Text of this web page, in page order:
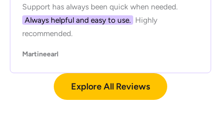
Support has always been quick when needed.
Always helpful and easy to use. Highly
recommended.
Martineearl
Explore All Reviews